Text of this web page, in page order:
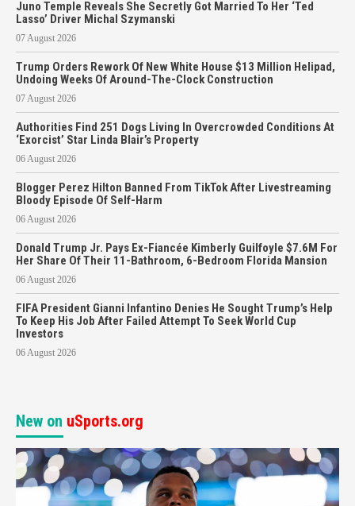
Juno Temple Reveals She Secretly Got Married To Her ‘Ted
Lasso’ Driver Michal Szymanski
07 August 2026
Trump Orders Rework Of New White House $13 Million Helipad,
Undoing Weeks Of Around-The-Clock Construction
07 August 2026
Authorities Find 251 Dogs Living In Overcrowded Conditions At
‘Exorcist’ Star Linda Blair’s Property
06 August 2026
Blogger Perez Hilton Banned From TikTok After Livestreaming
Bloody Episode Of Self-Harm
06 August 2026
Donald Trump Jr. Pays Ex-Fiancée Kimberly Guilfoyle $7.6M For
Her Share Of Their 11-Bathroom, 6-Bedroom Florida Mansion
06 August 2026
FIFA President Gianni Infantino Denies He Sought Trump’s Help
To Keep His Job After Failed Attempt To Seek World Cup
Investors
06 August 2026
New on uSports.org